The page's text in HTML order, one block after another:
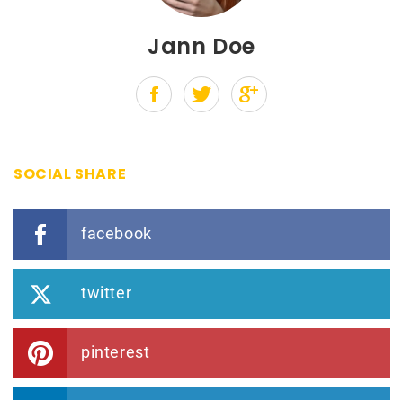
Jann Doe
SOCIAL SHARE
facebook
twitter
pinterest